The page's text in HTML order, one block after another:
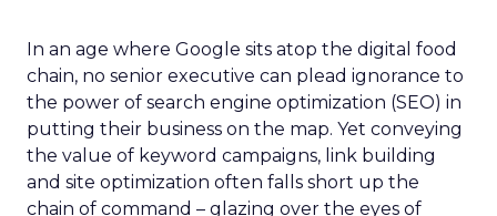
In an age where Google sits atop the digital food
chain, no senior executive can plead ignorance to
the power of search engine optimization (SEO) in
putting their business on the map. Yet conveying
the value of keyword campaigns, link building
and site optimization often falls short up the
chain of command – glazing over the eyes of